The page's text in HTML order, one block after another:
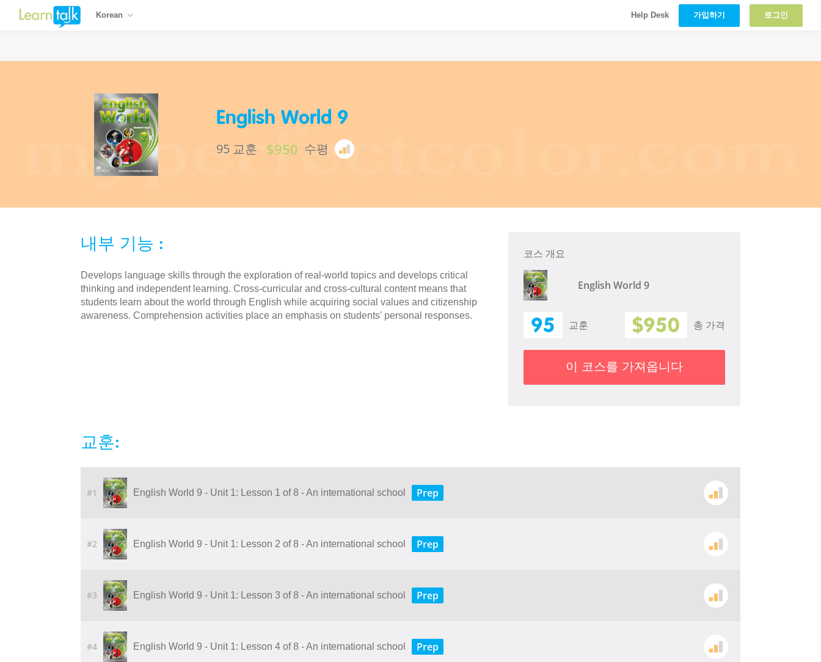
Korean Help Desk 가입하기 로그인
English World 9
95 교훈 $950 수평
내부 기능 :
Develops language skills through the exploration of real-world topics and develops critical
thinking and independent learning. Cross-curricular and cross-cultural content means that
students learn about the world through English while acquiring social values and citizenship
awareness. Comprehension activities place an emphasis on students' personal responses.
코스 개요
English World 9
95 교훈 $950 총 가격
이 코스를 가져옵니다
교훈:
#1 English World 9 - Unit 1: Lesson 1 of 8 - An international school Prep
#2 English World 9 - Unit 1: Lesson 2 of 8 - An international school Prep
#3 English World 9 - Unit 1: Lesson 3 of 8 - An international school Prep
#4 English World 9 - Unit 1: Lesson 4 of 8 - An international school Prep